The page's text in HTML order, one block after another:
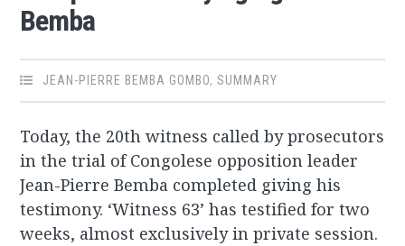
Bemba
JEAN-PIERRE BEMBA GOMBO,SUMMARY
Today, the 20th witness called by prosecutors
in the trial of Congolese opposition leader
Jean-Pierre Bemba completed giving his
testimony. ‘Witness 63’ has testified for two
weeks, almost exclusively in private session.